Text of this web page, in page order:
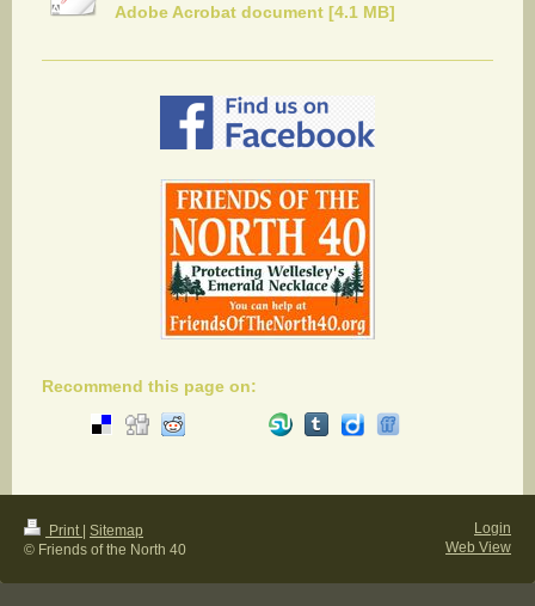
Adobe Acrobat document [4.1 MB]
Recommend this page on:
Print Sitemap
© Friends of the North 40
Login
Web View